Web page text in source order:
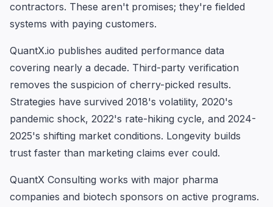
contractors. These aren't promises; they're fielded
systems with paying customers.
QuantX.io publishes audited performance data
covering nearly a decade. Third-party verification
removes the suspicion of cherry-picked results.
Strategies have survived 2018's volatility, 2020's
pandemic shock, 2022's rate-hiking cycle, and 2024-
2025's shifting market conditions. Longevity builds
trust faster than marketing claims ever could.
QuantX Consulting works with major pharma
companies and biotech sponsors on active programs.